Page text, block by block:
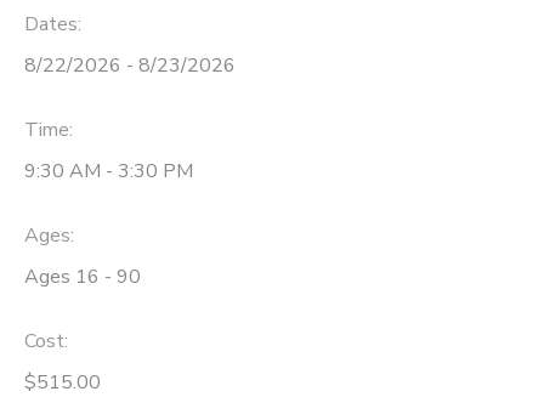
Dates:
8/22/2026 - 8/23/2026
Time:
9:30 AM - 3:30 PM
Ages:
Ages 16 - 90
Cost:
$515.00